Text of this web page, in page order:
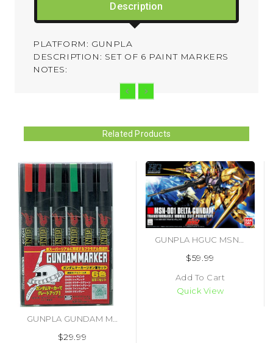
Description
PLATFORM: GUNPLA
DESCRIPTION: SET OF 6 PAINT MARKERS
NOTES:
Related Products
$29.99
$59.99
Add To Cart
Quick View